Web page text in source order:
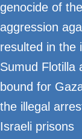
genocide of
aggression
resulted in the
Sumud Flotilla
bound for
the illegal
Israeli prisons